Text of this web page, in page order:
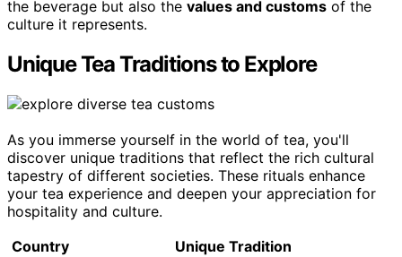
the beverage but also the values and customs of the
culture it represents.
Unique Tea Traditions to Explore
As you immerse yourself in the world of tea, you'll
discover unique traditions that reflect the rich cultural
tapestry of different societies. These rituals enhance
your tea experience and deepen your appreciation for
hospitality and culture.
Country
Unique Tradition